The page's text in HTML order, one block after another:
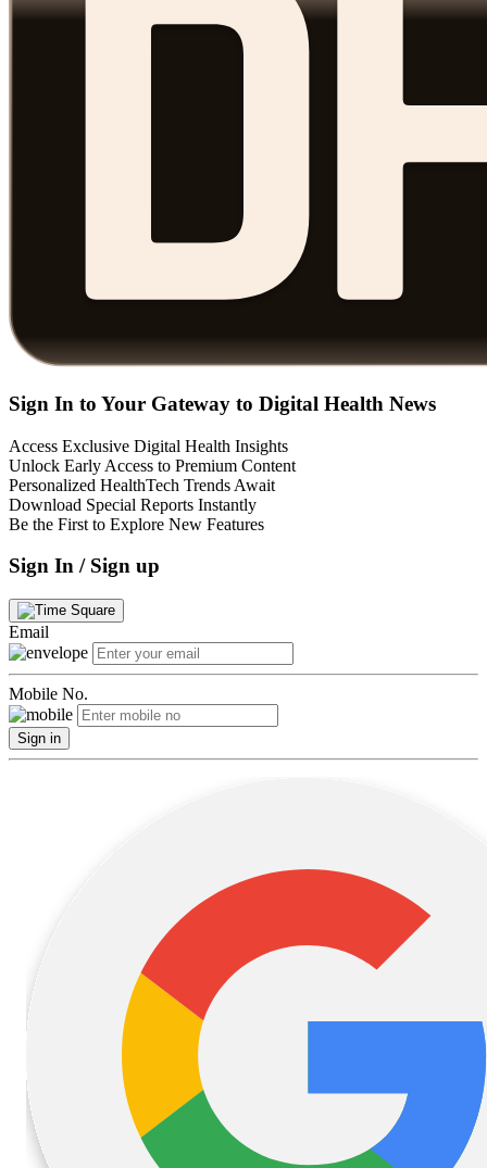
Sign In to Your Gateway to Digital Health News
Access Exclusive Digital Health Insights
Unlock Early Access to Premium Content
Personalized HealthTech Trends Await
Download Special Reports Instantly
Be the First to Explore New Features
Sign In / Sign up
Email
Mobile No.
Sign in